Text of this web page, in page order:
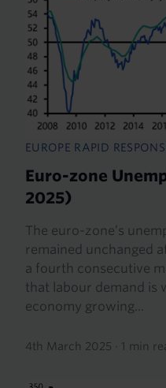
EUROPE RAPID
Euro-zone
2025)
The euro-zone’s
remained unchanged
a fourth consecutive
that labour demand is
economy growing...
4th March 2025 · 1 min